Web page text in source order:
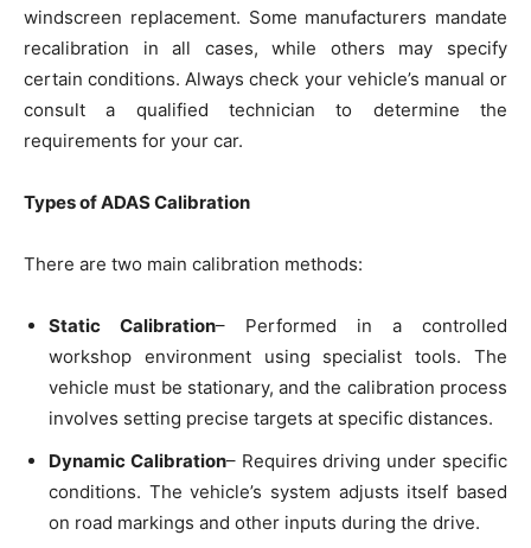
windscreen replacement. Some manufacturers mandate
recalibration in all cases, while others may specify
certain conditions. Always check your vehicle’s manual or
consult a qualified technician to determine the
requirements for your car.
Types of ADAS Calibration
There are two main calibration methods:
Static Calibration– Performed in a controlled
workshop environment using specialist tools. The
vehicle must be stationary, and the calibration process
involves setting precise targets at specific distances.
Dynamic Calibration– Requires driving under specific
conditions. The vehicle’s system adjusts itself based
on road markings and other inputs during the drive.